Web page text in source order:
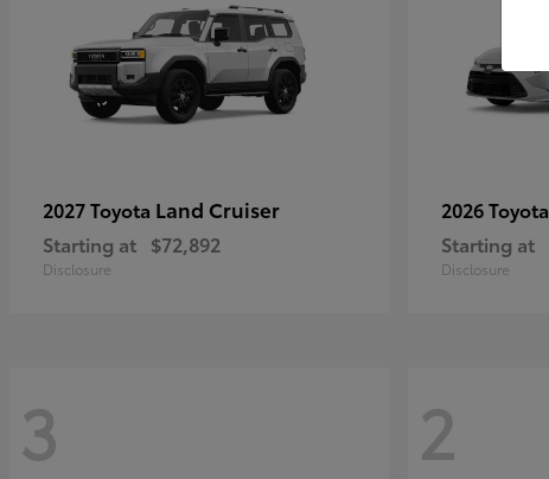
2027 Toyota Land Cruiser
Starting at $72,892
Disclosure
2026 Toyota
Starting at
Disclosure
3 2